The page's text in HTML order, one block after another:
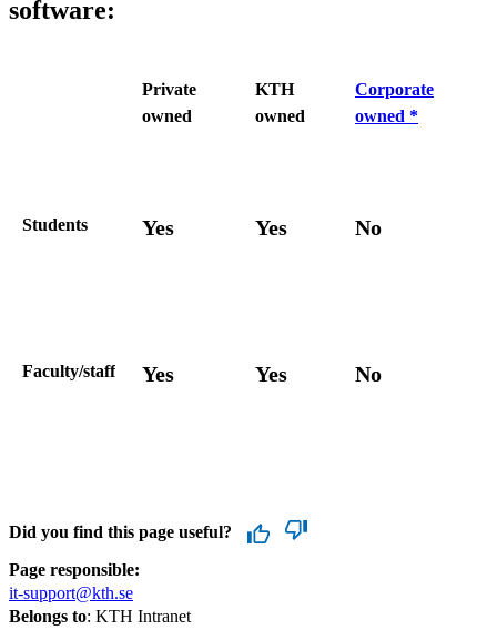
software:
Private
owned
KTH
owned
Corporate
owned *
Students Yes Yes No
Faculty/staff Yes Yes No
Did you find this page useful?
Page responsible:
it-support@kth.se
Belongs to: KTH Intranet